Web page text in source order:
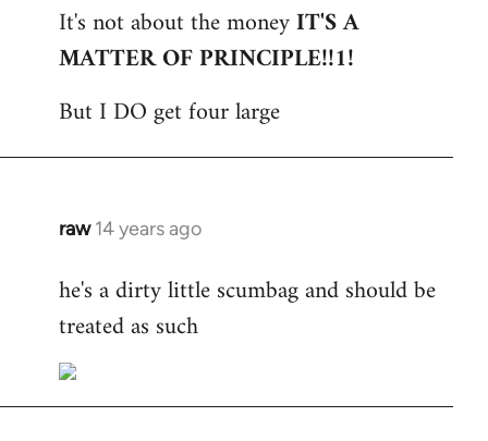
to
Welcome
libcom.org
It's not about the moneyIT'S A
MATTER OF PRINCIPLE!!1!
But I DO get four large
raw 14 years ago
In
to
Welcome
libcom.org
he's a dirty little scumbag and should be
treated as such